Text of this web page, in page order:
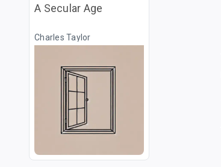
A Secular Age
Charles Taylor